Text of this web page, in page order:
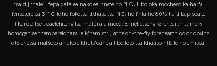
tsa dijithale li fepa data ea nako ea nnete ho PLC, li boloka mocheso ka har'a
fensetere ea 3 ° C le ho fokotsa likhase tsa NOₓ ho fihla ho 80% ha li bapisoa le
likarolo tse tloaelehileng tsa mafura a moea. E inehetseng forehearth stirrers
homogenise thempereichara le k'hemistri, athe on-the-fly forehearth color dosing
e ts'ehetsa matšolo a nako e khuts'oane a libotlolo tsa khatiso ntle le ho emisoa.